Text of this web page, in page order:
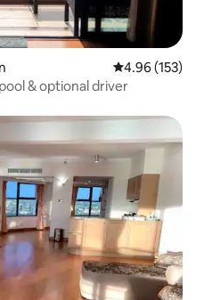
4.96 out of 5
4.96 (153)
& optional driver